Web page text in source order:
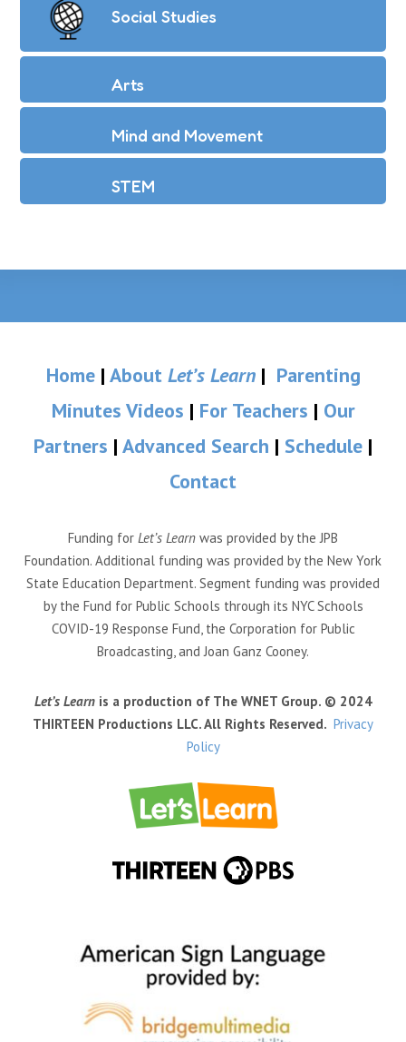
Social Studies
Arts
Mind and Movement
STEM
Home| About Let’s Learn| Parenting
Minutes Videos | For Teachers | Our
Partners | Advanced Search | Schedule |
Contact
Funding for Let’s Learn was provided by the JPB
Foundation. Additional funding was provided by the New York
State Education Department. Segment funding was provided
by the Fund for Public Schools through its NYC Schools
COVID-19 Response Fund, the Corporation for Public
Broadcasting, and Joan Ganz Cooney.
Let’s Learnis a production of The WNET Group. © 2024
THIRTEEN Productions LLC. All Rights Reserved. Privacy
Policy